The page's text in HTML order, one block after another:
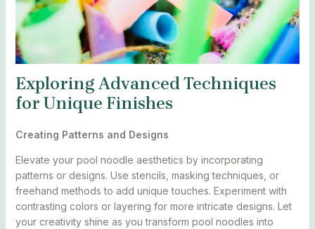
Exploring Advanced Techniques
for Unique Finishes
Creating Patterns and Designs
Elevate your pool noodle aesthetics by incorporating
patterns or designs. Use stencils, masking techniques, or
freehand methods to add unique touches. Experiment with
contrasting colors or layering for more intricate designs. Let
your creativity shine as you transform pool noodles into